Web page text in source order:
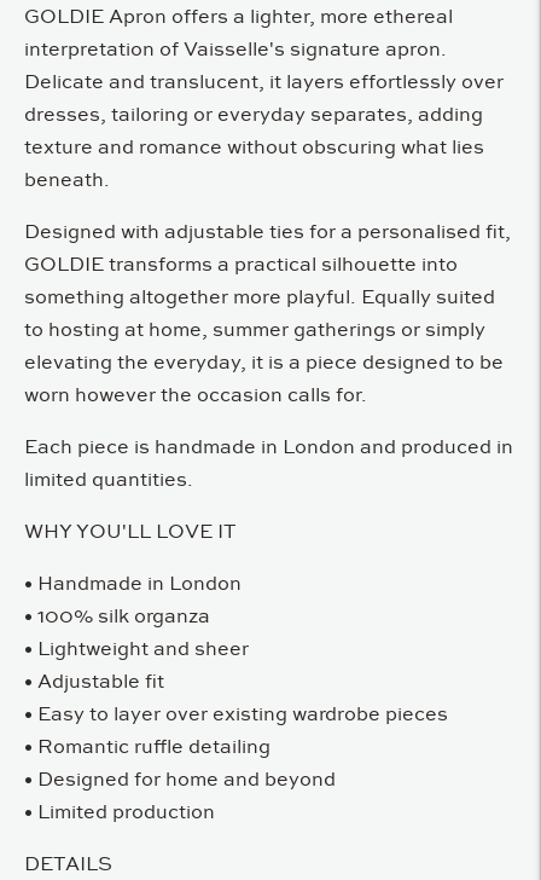
GOLDIE Apron offers a lighter, more ethereal
interpretation of Vaisselle's signature apron.
Delicate and translucent, it layers effortlessly over
dresses, tailoring or everyday separates, adding
texture and romance without obscuring what lies
beneath.
Designed with adjustable ties for a personalised fit,
GOLDIE transforms a practical silhouette into
something altogether more playful. Equally suited
to hosting at home, summer gatherings or simply
elevating the everyday, it is a piece designed to be
worn however the occasion calls for.
Each piece is handmade in London and produced in
limited quantities.
WHY YOU'LL LOVE IT
• Handmade in London
• 100% silk organza
• Lightweight and sheer
• Adjustable fit
• Easy to layer over existing wardrobe pieces
• Romantic ruffle detailing
• Designed for home and beyond
• Limited production
DETAILS